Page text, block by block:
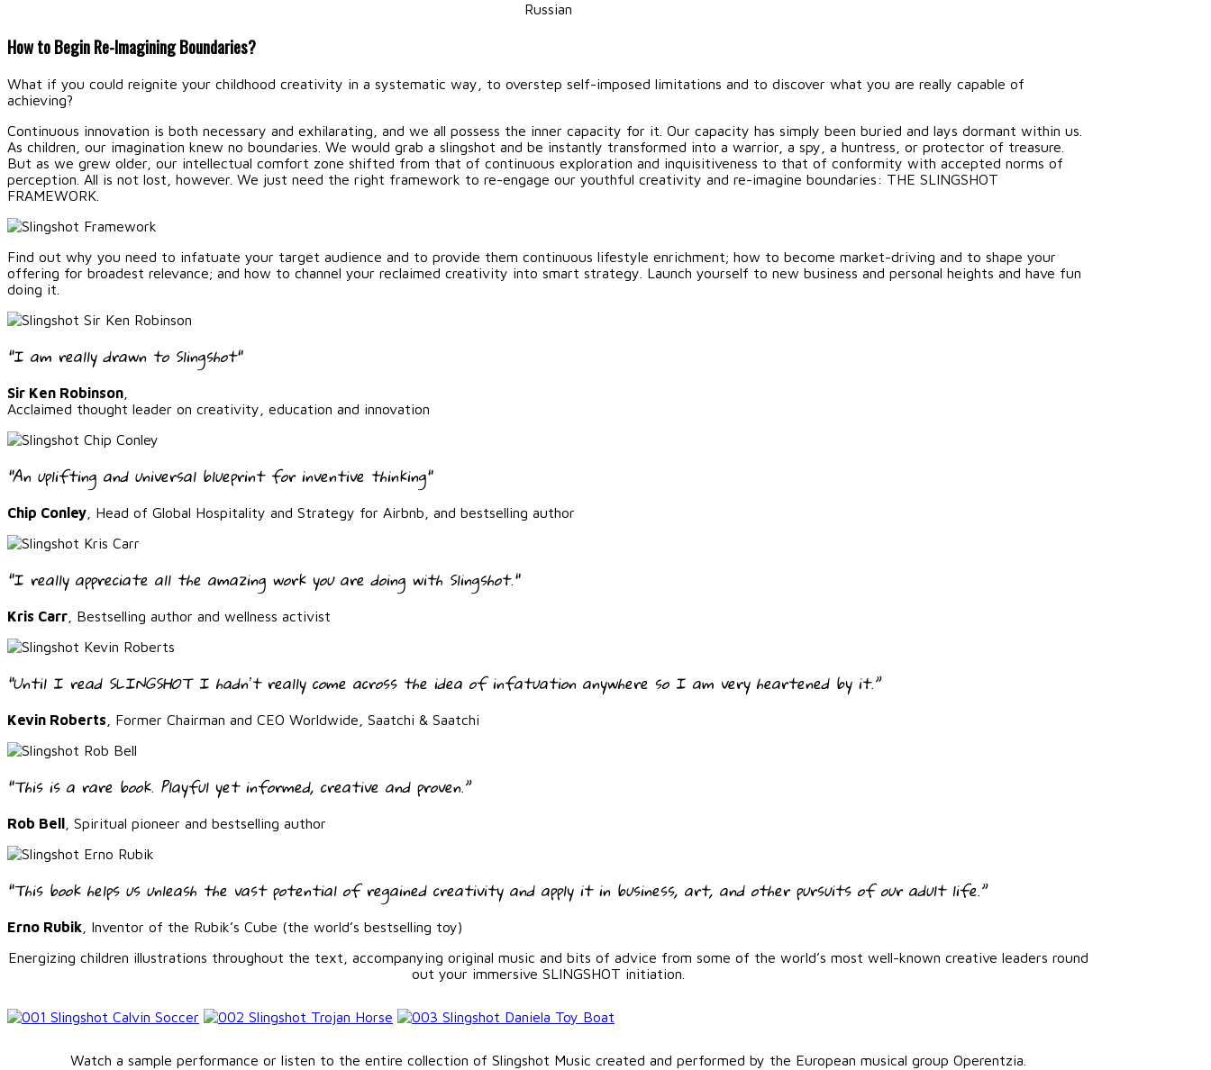
Russian
How to Begin Re-Imagining Boundaries?
What if you could reignite your childhood creativity in a systematic way, to overstep self-imposed limitations and to discover what you are really capable of
achieving?
Continuous innovation is both necessary and exhilarating, and we all possess the inner capacity for it. Our capacity has simply been buried and lays dormant within us.
As children, our imagination knew no boundaries. We would grab a slingshot and be instantly transformed into a warrior, a spy, a huntress, or protector of treasure.
But as we grew older, our intellectual comfort zone shifted from that of continuous exploration and inquisitiveness to that of conformity with accepted norms of
perception. All is not lost, however. We just need the right framework to re-engage our youthful creativity and re-imagine boundaries: THE SLINGSHOT
FRAMEWORK.
Find out why you need to infatuate your target audience and to provide them continuous lifestyle enrichment; how to become market-driving and to shape your
offering for broadest relevance; and how to channel your reclaimed creativity into smart strategy. Launch yourself to new business and personal heights and have fun
doing it.
"I am really drawn to Slingshot"
Sir Ken Robinson
Acclaimed thought leader on creativity, education and innovation
"An uplifting and universal blueprint for inventive thinking"
Chip Conley , Head of Global Hospitality and Strategy for Airbnb, and bestselling author
"I really appreciate all the amazing work you are doing with Slingshot."
Kris Carr , Bestselling author and wellness activist
“Until I read SLINGSHOT I hadnʼt really come across the idea of infatuation anywhere so I am very heartened by it.”
Kevin Roberts , Former Chairman and CEO Worldwide, Saatchi & Saatchi
“This is a rare book. Playful yet informed, creative and proven.”
Rob Bell , Spiritual pioneer and bestselling author
“This book helps us unleash the vast potential of regained creativity and apply it in business, art, and other pursuits of our adult life.”
Erno Rubik , Inventor of the Rubik’s Cube (the world’s bestselling toy)
Energizing children illustrations throughout the text, accompanying original music and bits of advice from some of the world’s most well-known creative leaders round
out your immersive SLINGSHOT initiation.
Watch a sample performance or listen to the entire collection of Slingshot Music created and performed by the European musical group Operentzia.